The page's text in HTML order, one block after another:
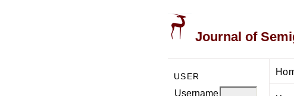
Journal of
USER
Username